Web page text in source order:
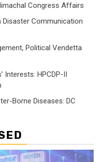
Congress Affairs
Disaster Communication
Political Vendetta
Interests: HPCDP-II
Borne Diseases: DC